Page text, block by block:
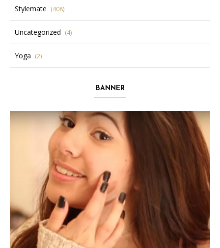
Stylemate (408)
Uncategorized (4)
Yoga (2)
BANNER